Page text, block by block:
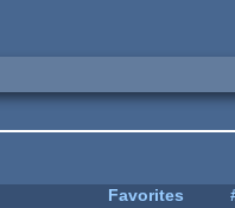
Favorites